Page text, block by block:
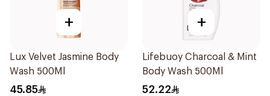
+
Lux Velvet Jasmine Body
Wash 500Ml
45.85
+
Lifebuoy Charcoal & Mint
Body Wash 500Ml
52.22